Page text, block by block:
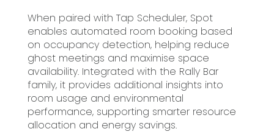
When paired with Tap Scheduler, Spot
enables automated room booking based
on occupancy detection, helping reduce
ghost meetings and maximise space
availability. Integrated with the Rally Bar
family, it provides additional insights into
room usage and environmental
performance, supporting smarter resource
allocation and energy savings.